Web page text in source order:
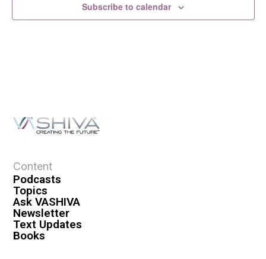
Subscribe to calendar
Content
Podcasts
Topics
Ask VASHIVA
Newsletter
Text Updates
Books